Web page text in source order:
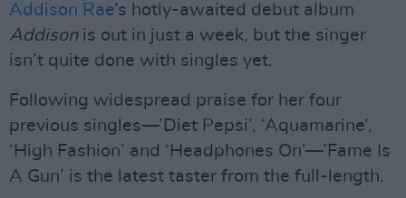
Addison Rae’s hotly-awaited debut album
Addisonis out in just a week, but the singer
isn’t quite done with singles yet.
Following widespread praise for her four
previous singles—’Diet Pepsi’, ‘Aquamarine’,
‘High Fashion’ and ‘Headphones On’—’Fame Is
A Gun’ is the latest taster from the full-length.